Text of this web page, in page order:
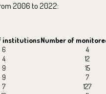
2006 to 2022:
institutionsNumber of
6
4
4
12
9
15
9
7
7
127